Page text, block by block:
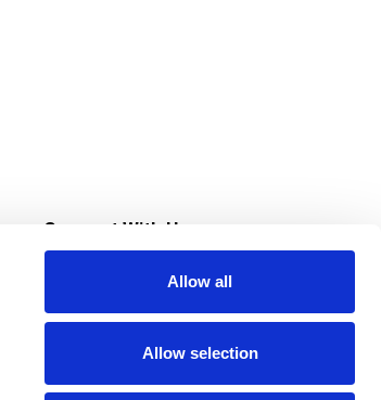
Allow all
Allow selection
Connect With Us
Download Our App